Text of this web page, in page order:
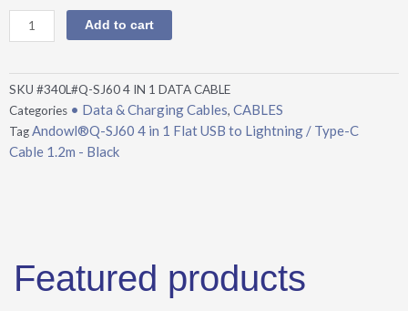
4
Flat
USB
to
Lightning
/
Black
Add to cart
SKU #340L#Q-SJ60 4 IN 1 DATA CABLE
Categories • Data & Charging Cables, CABLES
TagAndowl®Q-SJ60 4 in 1 Flat USB to Lightning / Type-C
Cable 1.2m - Black
Featured products